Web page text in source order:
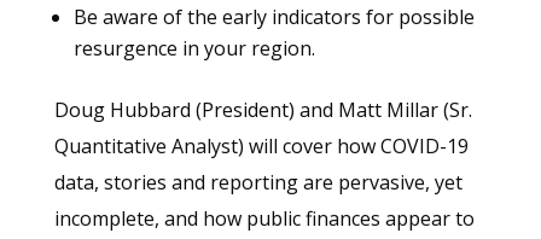
Be aware of the early indicators for possible
resurgence in your region.
Doug Hubbard (President) and Matt Millar (Sr.
Quantitative Analyst) will cover how COVID-19
data, stories and reporting are pervasive, yet
incomplete, and how public finances appear to